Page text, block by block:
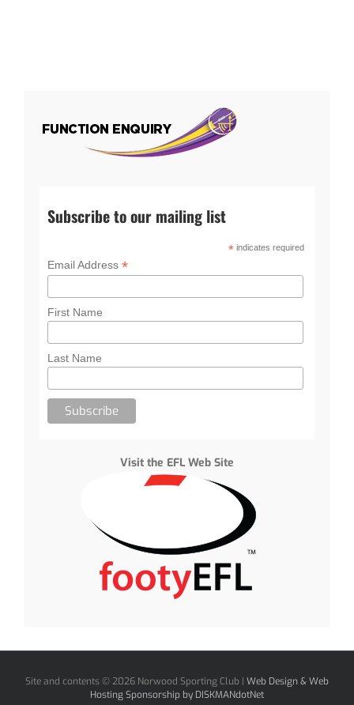
Subscribe to our mailing list
*indicates required
Email Address*
First Name
Last Name
Visit the EFL Web Site
Site and contents ©2026 Norwood Sporting Club | Web Design & Web
Hosting Sponsorship by DISKMANdotNet